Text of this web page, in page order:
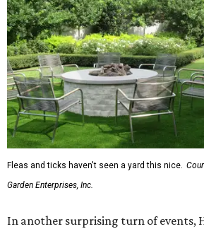
Fleas and ticks haven't seen a yard this nice.
Garden Enterprises, Inc.
In another surprising turn of events,